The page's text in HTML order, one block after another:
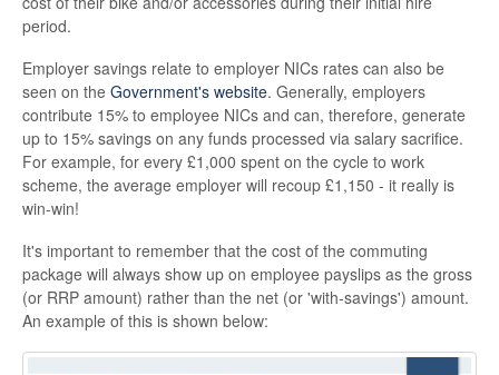
period.
Employer savings relate to employer NICs rates can also be
seen on the Government's website. Generally, employers
contribute 15% to employee NICs and can, therefore, generate
up to 15% savings on any funds processed via salary sacrifice.
For example, for every £1,000 spent on the cycle to work
scheme, the average employer will recoup £1,150 - it really is
win-win!
It's important to remember that the cost of the commuting
package will always show up on employee payslips as the gross
(or RRP amount) rather than the net (or 'with-savings') amount.
An example of this is shown below: